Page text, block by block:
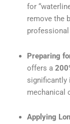
for
remove the
professional
Preparing
offers a
significantly
mechanical
Applying